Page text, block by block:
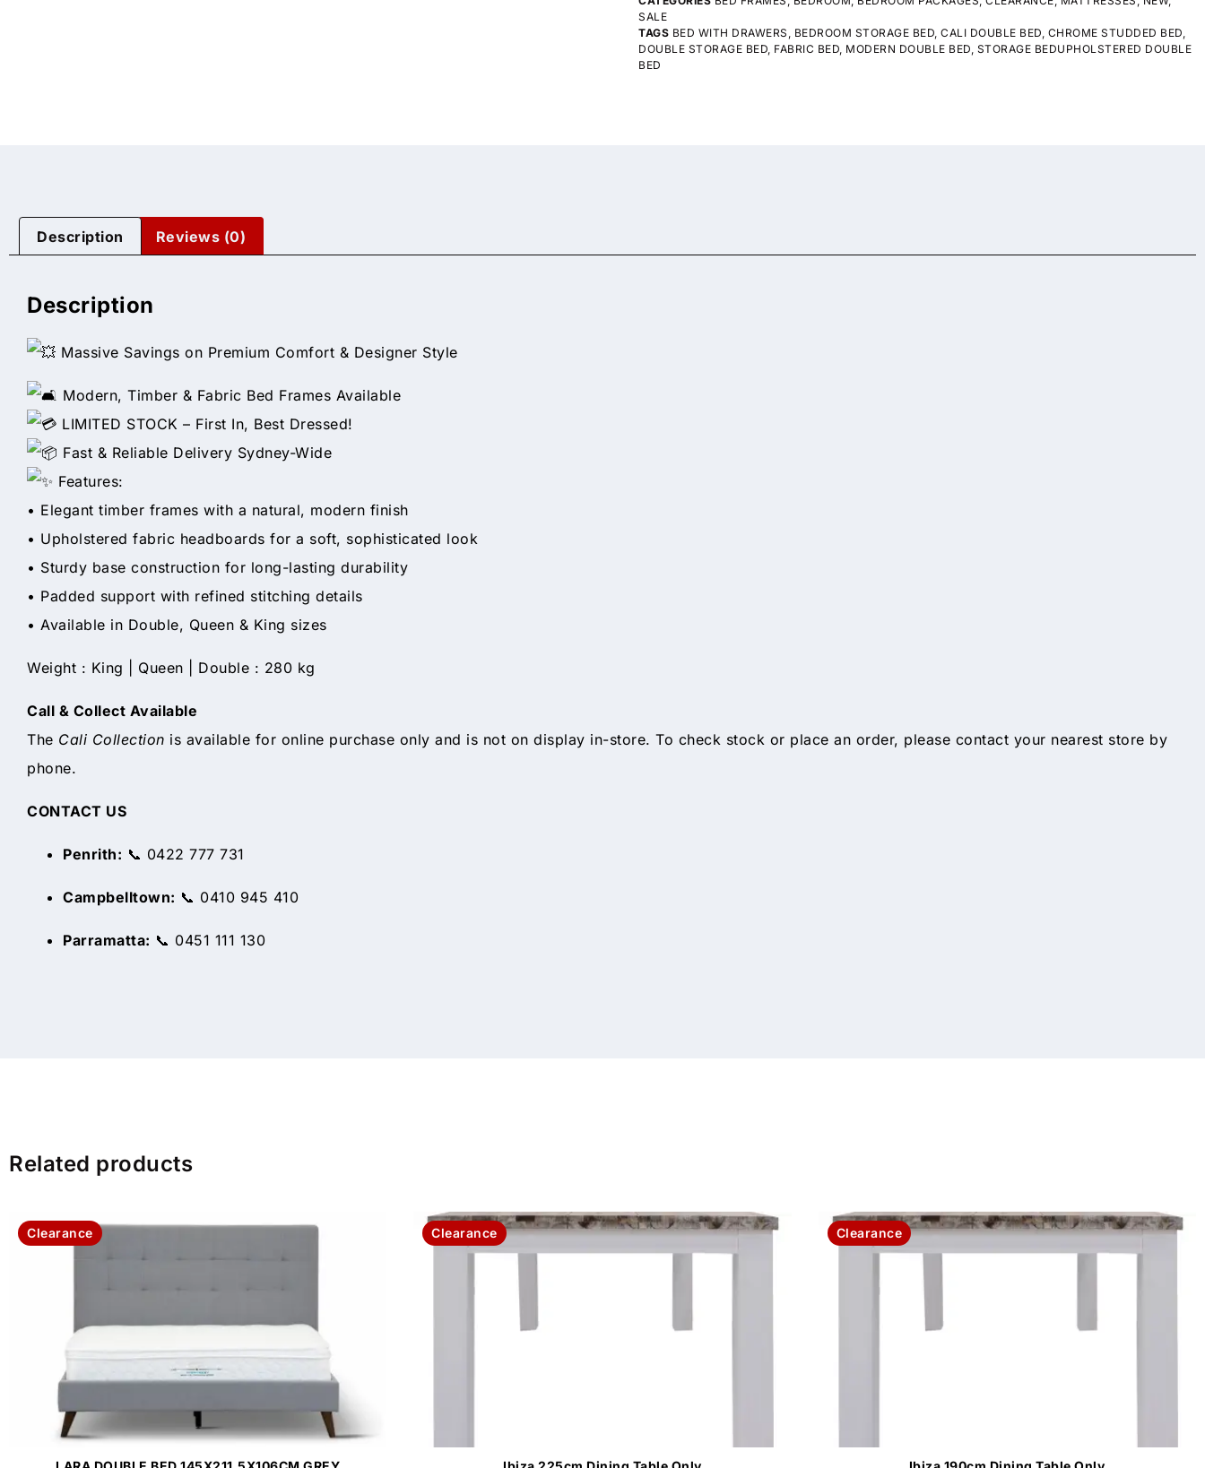
SALE
TAGS BED WITH DRAWERS BEDROOM STORAGE BED CALI DOUBLE BED CHROME STUDDED BED
DOUBLE STORAGE BED FABRIC BED MODERN DOUBLE BED STORAGE BEDUPHOLSTERED DOUBLE
BED
Description Reviews (0)
Description
Massive Savings on Premium Comfort & Designer Style
Modern, Timber & Fabric Bed Frames Available
LIMITED STOCK – First In, Best Dressed!
Fast & Reliable Delivery Sydney-Wide
Features:
• Elegant timber frames with a natural, modern finish
• Upholstered fabric headboards for a soft, sophisticated look
• Sturdy base construction for long-lasting durability
• Padded support with refined stitching details
• Available in Double, Queen & King sizes
Weight : King | Queen | Double : 280 kg
Call & Collect Available
The Cali Collection is available for online purchase only and is not on display in-store. To check stock or place an order, please contact your nearest store by
phone.
CONTACT US
Penrith: 📞 0422 777 731
Campbelltown: 📞 0410 945 410
Parramatta: 📞 0451 111 130
Related products
Clearance Clearance Clearance